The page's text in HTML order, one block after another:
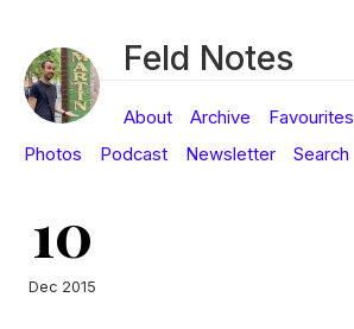
Feld Notes
About Archive Favourites
Photos
Podcast Newsletter Search
10
Dec 2015